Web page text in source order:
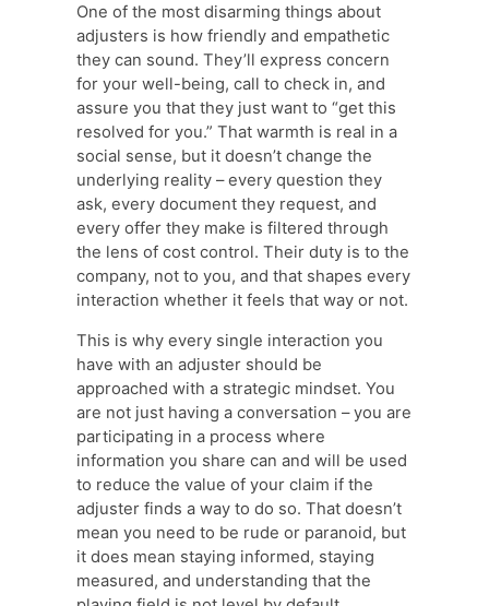
One of the most disarming things about
adjusters is how friendly and empathetic
they can sound. They’ll express concern
for your well-being, call to check in, and
assure you that they just want to “get this
resolved for you.” That warmth is real in a
social sense, but it doesn’t change the
underlying reality – every question they
ask, every document they request, and
every offer they make is filtered through
the lens of cost control. Their duty is to the
company, not to you, and that shapes every
interaction whether it feels that way or not.
This is why every single interaction you
have with an adjuster should be
approached with a strategic mindset. You
are not just having a conversation – you are
participating in a process where
information you share can and will be used
to reduce the value of your claim if the
adjuster finds a way to do so. That doesn’t
mean you need to be rude or paranoid, but
it does mean staying informed, staying
measured, and understanding that the